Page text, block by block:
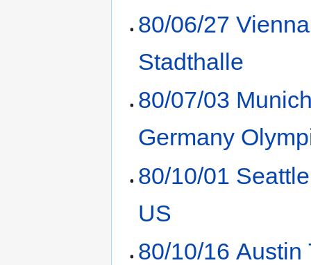
80/06/27
Stadthalle
80/07/03
Germany
80/10/01
US
80/10/16 Austin